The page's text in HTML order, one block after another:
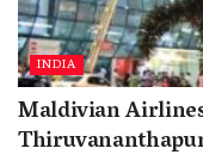
INDIA
Maldivian